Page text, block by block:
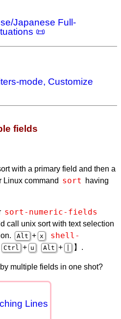
Japanese Full-
📜
mode, Customize
fields
with a primary field and then a
Linux command sort
having
sort-numeric-fields
call unix sort with text selection
Alt + x
shell-
Ctrl + u Alt + 】.
multiple fields in one shot?
Lines